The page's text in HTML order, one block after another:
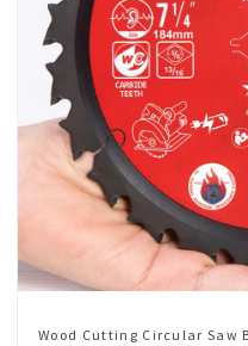
Wood Cutting Circular Saw